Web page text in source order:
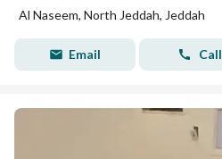
Al Naseem, North Jeddah, Jeddah
Email Call